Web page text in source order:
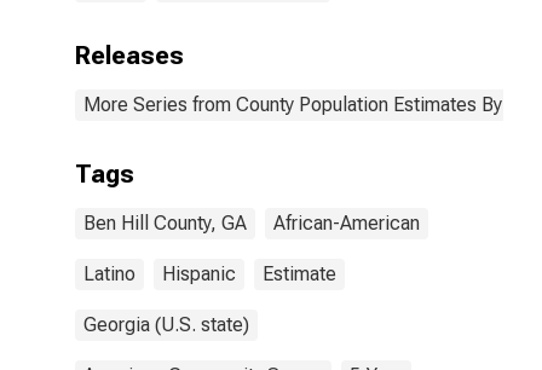
Releases
More Series from County Population Estimates By
Tags
Ben Hill County, GA African-American
Latino Hispanic Estimate
Georgia (U.S. state)